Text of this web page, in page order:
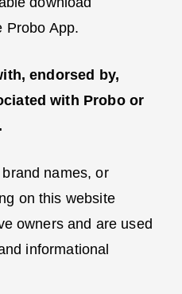
Probo App.
endorsed by,
with Probo or
names, or
on this website
owners and are used
informational